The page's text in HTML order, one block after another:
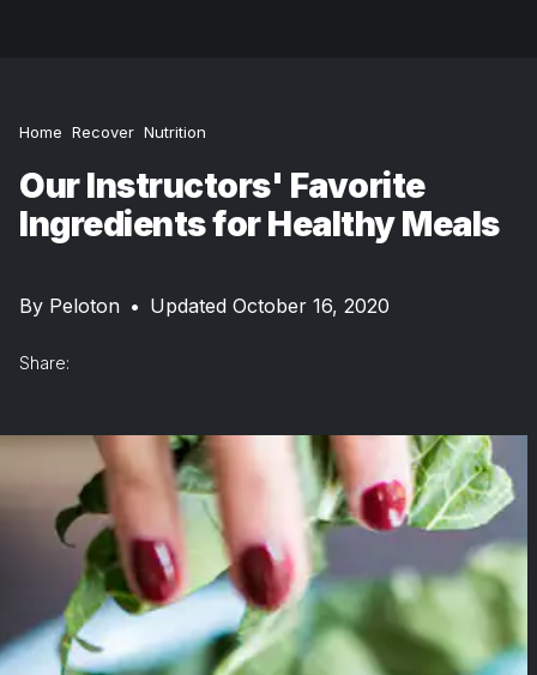
Home Recover Nutrition
Our Instructors' Favorite
Ingredients for Healthy Meals
By Peloton • Updated October 16, 2020
Share: